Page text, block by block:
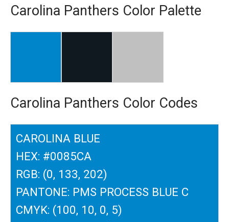
Carolina Panthers Color Palette
Carolina Panthers Color Codes
CAROLINA BLUE
HEX: #0085CA
RGB: (0, 133, 202)
PANTONE: PMS PROCESS BLUE C
CMYK: (100, 10, 0, 5)